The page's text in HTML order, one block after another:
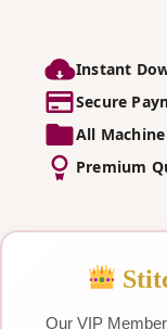
Instant
Secure
All
Premium
Our VIP